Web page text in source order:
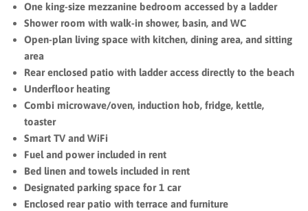
One king-size mezzanine bedroom accessed by a ladder
Shower room with walk-in shower, basin, and WC
Open-plan living space with kitchen, dining area, and sitting
area
Rear enclosed patio with ladder access directly to the beach
Underfloor heating
Combi microwave/oven, induction hob, fridge, kettle,
toaster
Smart TV and WiFi
Fuel and power included in rent
Bed linen and towels included in rent
Designated parking space for 1 car
Enclosed rear patio with terrace and furniture